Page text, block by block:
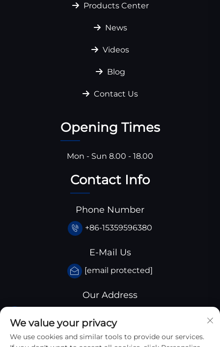
Products Center
News
Videos
Blog
Contact Us
Opening Times
Mon - Sun 8.00 - 18.00
Contact Info
Phone Number
+86-15359596380
E-Mail Us
[email protected]
Our Address
County,sichuan province, China
We value your privacy
We use cookies and similar tools to provide our services.